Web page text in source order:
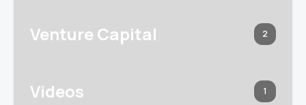
Venture Capital 2
Videos 1